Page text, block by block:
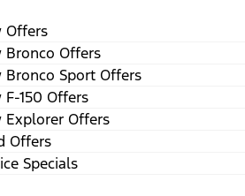
Offers
Bronco Offers
Bronco Sport Offers
F-150 Offers
Explorer Offers
Offers
Specials